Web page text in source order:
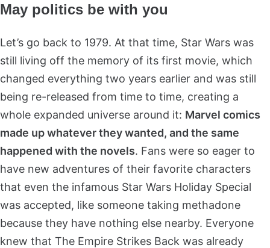
May politics be with you
Let’s go back to 1979. At that time, Star Wars was
still living off the memory of its first movie, which
changed everything two years earlier and was still
being re-released from time to time, creating a
whole expanded universe around it: Marvel comics
made up whatever they wanted, and the same
happened with the novels. Fans were so eager to
have new adventures of their favorite characters
that even the infamous Star Wars Holiday Special
was accepted, like someone taking methadone
because they have nothing else nearby. Everyone
knew that The Empire Strikes Back was already